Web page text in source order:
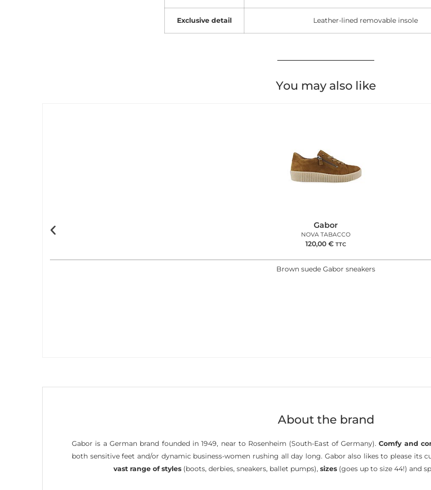
Exclusive detail Leather-lined removable insole
You may also like
Gabor
NOVA TABACCO
120,00 € TTC
Brown suede Gabor sneakers
About the brand
Gabor is a German brand founded in 1949, near to Rosenheim (South-East of Germany).Comfy and
both sensitive feet and/or dynamic business-women rushing all day long. Gabor also likes to please its
vast range of styles (boots, derbies, sneakers, ballet pumps), sizes (goes up to size 44!) and